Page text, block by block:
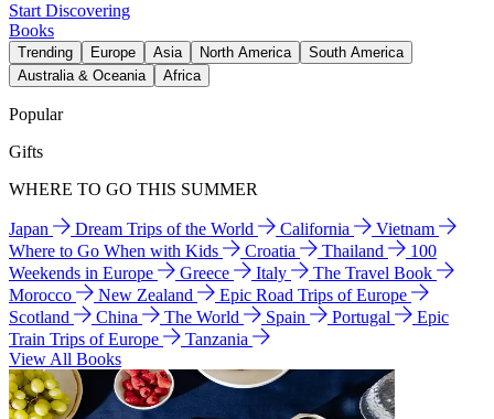
Start Discovering
Books
Trending Europe Asia North America
South America
Australia & Oceania
Africa
Popular
Gifts
WHERE TO GO THIS SUMMER
Japan Dream Trips of the World California
Vietnam
Where to Go When with Kids
Croatia Thailand
100
Weekends in Europe
Greece Italy
The Travel Book
Morocco
New Zealand
Epic Road Trips of Europe
Scotland
China The World Spain Portugal
Epic
Train Trips of Europe
Tanzania
View All Books